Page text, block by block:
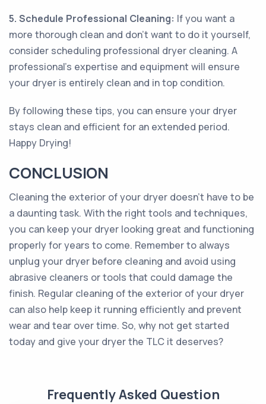
5. Schedule Professional Cleaning: If you want a
more thorough clean and don't want to do it yourself,
consider scheduling professional dryer cleaning. A
professional's expertise and equipment will ensure
your dryer is entirely clean and in top condition.
By following these tips, you can ensure your dryer
stays clean and efficient for an extended period.
Happy Drying!
CONCLUSION
Cleaning the exterior of your dryer doesn't have to be
a daunting task. With the right tools and techniques,
you can keep your dryer looking great and functioning
properly for years to come. Remember to always
unplug your dryer before cleaning and avoid using
abrasive cleaners or tools that could damage the
finish. Regular cleaning of the exterior of your dryer
can also help keep it running efficiently and prevent
wear and tear over time. So, why not get started
today and give your dryer the TLC it deserves?
Frequently Asked Question